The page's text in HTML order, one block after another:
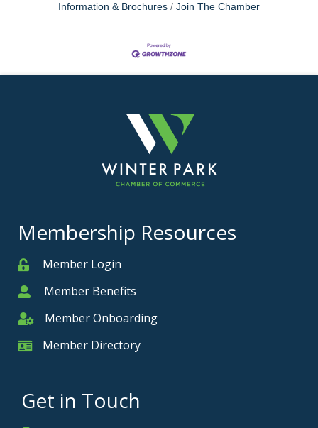
Information & Brochures
Join The Chamber
Membership Resources
MemberMember Login
MemberMember Benefits
Member Onboarding
Member Onboarding
Member Card
Member Directory
Get in Touch